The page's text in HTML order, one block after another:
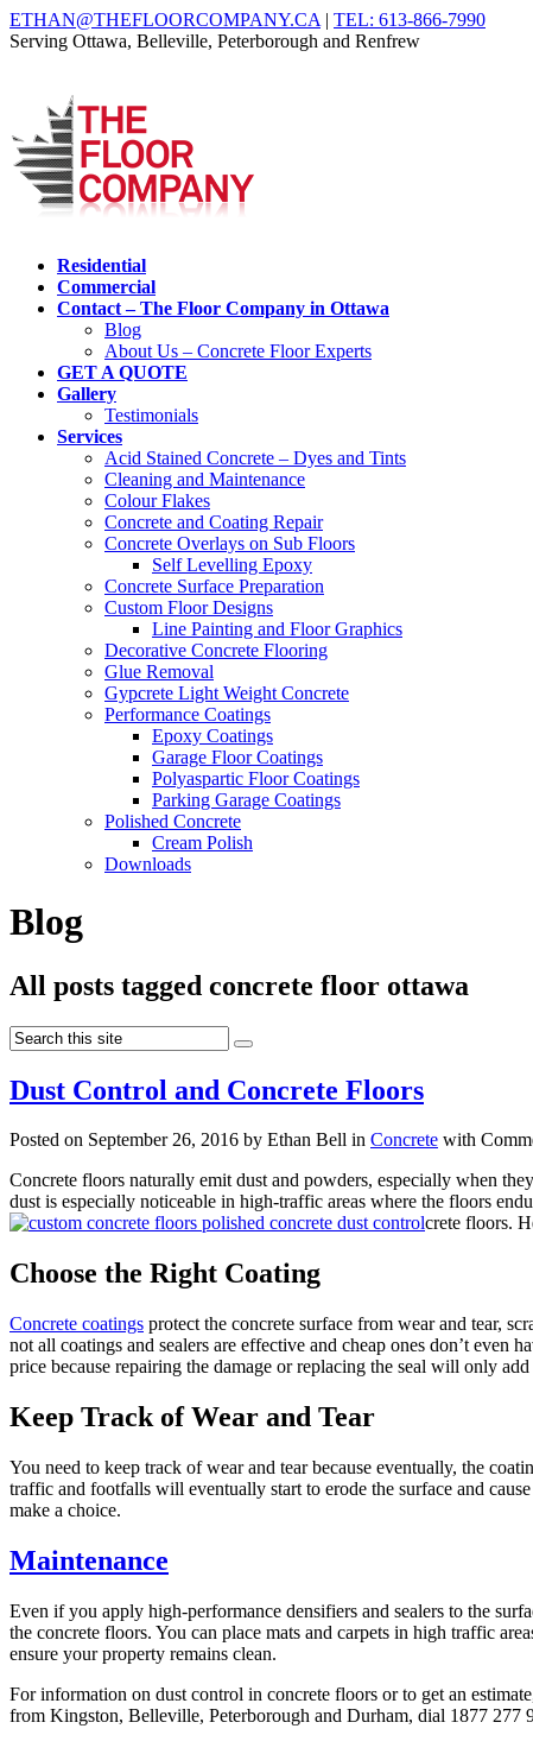
ETHAN@THEFLOORCOMPANY.CA | TEL: 613-866-7990
Serving Ottawa, Belleville, Peterborough and Renfrew
Residential
Commercial
Contact – The Floor Company in Ottawa
Blog
About Us – Concrete Floor Experts
GET A QUOTE
Gallery
Testimonials
Services
Acid Stained Concrete – Dyes and Tints
Cleaning and Maintenance
Colour Flakes
Concrete and Coating Repair
Concrete Overlays on Sub Floors
Self Levelling Epoxy
Concrete Surface Preparation
Custom Floor Designs
Line Painting and Floor Graphics
Decorative Concrete Flooring
Glue Removal
Gypcrete Light Weight Concrete
Performance Coatings
Epoxy Coatings
Garage Floor Coatings
Polyaspartic Floor Coatings
Parking Garage Coatings
Polished Concrete
Cream Polish
Downloads
Blog
All posts tagged concrete floor ottawa
Dust Control and Concrete Floors
Posted on September 26, 2016 by Ethan Bell in Concrete with
Concrete floors naturally emit dust and powders, especially when
dust is especially noticeable in high-traffic areas where the floors
crete floors.
Choose the Right Coating
Concrete coatings protect the concrete surface from wear and tear,
not all coatings and sealers are effective and cheap ones don’t even
price because repairing the damage or replacing the seal will only
Keep Track of Wear and Tear
You need to keep track of wear and tear because eventually, the
traffic and footfalls will eventually start to erode the surface and
make a choice.
Maintenance
Even if you apply high-performance densifiers and sealers to the
the concrete floors. You can place mats and carpets in high traffic
ensure your property remains clean.
For information on dust control in concrete floors or to get an
from Kingston, Belleville, Peterborough and Durham, dial 1877 277